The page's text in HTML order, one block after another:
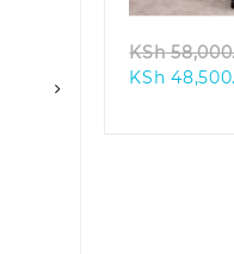
KSh
KSh